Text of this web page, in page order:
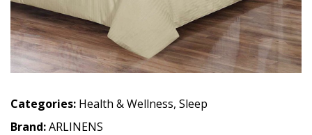
Categories: Health & Wellness, Sleep
Brand:ARLINENS